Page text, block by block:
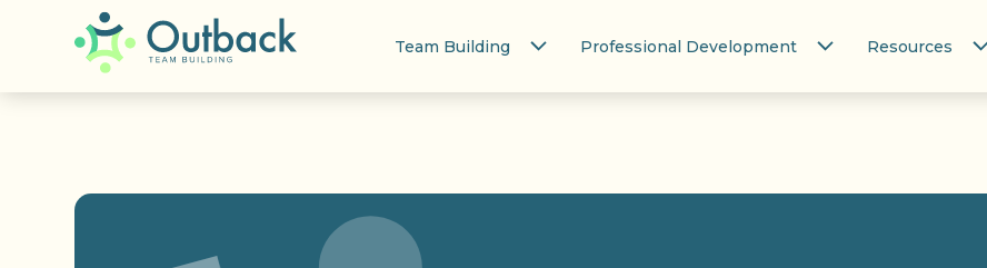
Team Building Professional Development Resources